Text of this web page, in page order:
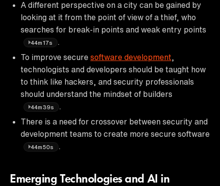
A different perspective on a city can be gained by
looking at it from the point of view of a thief, who
searches for break-in points and weak entry points
44m17s
To improve secure software development
technologists and developers should be taught how
to think like hackers, and security professionals
should understand the mindset of builders
44m39s
There is a need for crossover between security and
development teams to create more secure software
44m50s
Emerging Technologies and AI in